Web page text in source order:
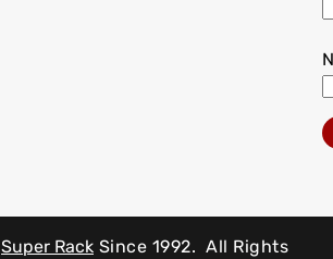
Super Rack Since 1992. All Rights